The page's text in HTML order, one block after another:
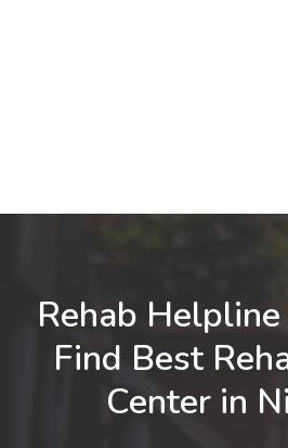
Rehab
Find Best
Center in